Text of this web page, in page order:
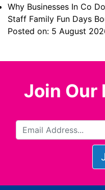
Why Businesses In Co
Staff Family Fun Days
Posted on: 5 August
Join Our